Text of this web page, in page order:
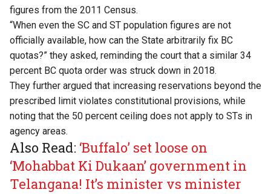
figures from the 2011 Census.
“When even the SC and ST population figures are not
officially available, how can the State arbitrarily fix BC
quotas?” they asked, reminding the court that a similar 34
percent BC quota order was struck down in 2018.
They further argued that increasing reservations beyond the
prescribed limit violates constitutional provisions, while
noting that the 50 percent ceiling does not apply to STs in
agency areas.
Also Read: ‘Buffalo’ set loose on
‘Mohabbat Ki Dukaan’ government in
Telangana! It’s minister vs minister